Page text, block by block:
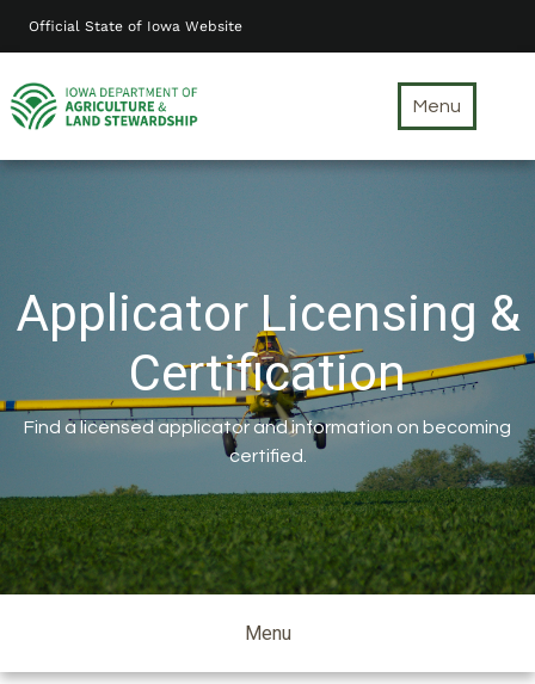
content
Official State of Iowa Website
Menu
Applicator Licensing &
Certification
Find a licensed applicator and information on becoming
certified.
Menu